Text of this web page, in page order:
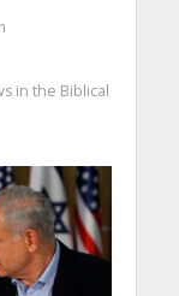
in the Biblical